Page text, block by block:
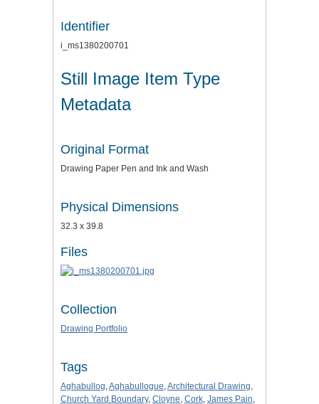
Identifier
i_ms1380200701
Still Image Item Type
Metadata
Original Format
Drawing Paper Pen and Ink and Wash
Physical Dimensions
32.3 x 39.8
Files
Collection
Drawing Portfolio
Tags
Aghabullog,Aghabullogue,Architectural Drawing,
Church Yard Boundary, Cloyne, Cork, James Pain,